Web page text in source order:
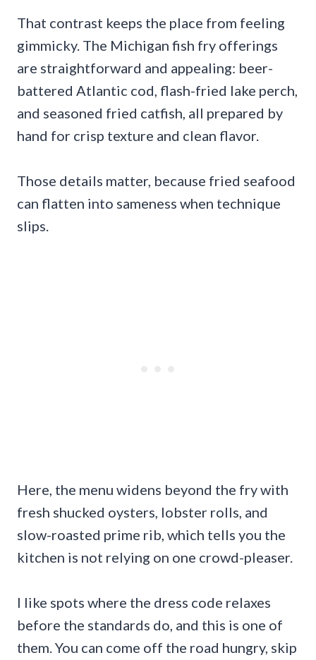
That contrast keeps the place from feeling
gimmicky. The Michigan fish fry offerings
are straightforward and appealing: beer-
battered Atlantic cod, flash-fried lake perch,
and seasoned fried catfish, all prepared by
hand for crisp texture and clean flavor.
Those details matter, because fried seafood
can flatten into sameness when technique
slips.
Here, the menu widens beyond the fry with
fresh shucked oysters, lobster rolls, and
slow-roasted prime rib, which tells you the
kitchen is not relying on one crowd-pleaser.
I like spots where the dress code relaxes
before the standards do, and this is one of
them. You can come off the road hungry, skip